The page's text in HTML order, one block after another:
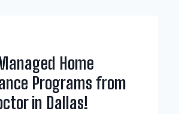
Home
Programs from
in Dallas!